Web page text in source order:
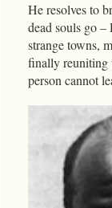
He resolves to
dead souls go –
strange towns,
finally reuniting
person cannot